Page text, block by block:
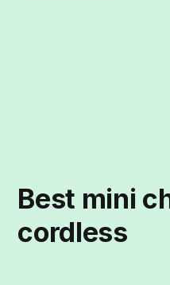
Best mini
cordless